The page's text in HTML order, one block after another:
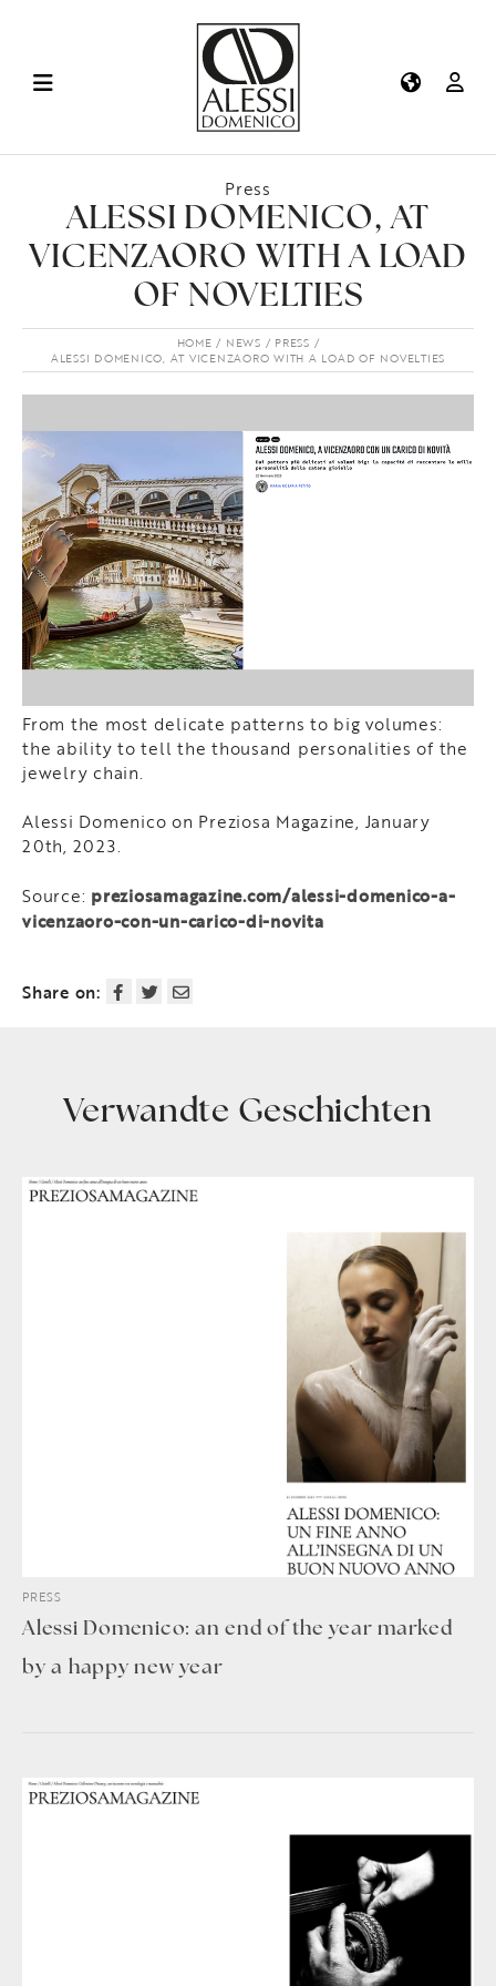
Press
ALESSI DOMENICO, AT
VICENZAORO WITH A LOAD
OF NOVELTIES
HOME NEWS
PRESS
ALESSI DOMENICO, AT VICENZAORO WITH A LOAD OF NOVELTIES
From the most delicate patterns to big volumes:
the ability to tell the thousand personalities of the
jewelry chain.
Alessi Domenico on Preziosa Magazine, January
20th, 2023.
Source: preziosamagazine.com/alessi-domenico-a-
vicenzaoro-con-un-carico-di-novita
Share on:
Verwandte Geschichten
PRESS
Alessi Domenico: an end of the year marked
by a happy new year